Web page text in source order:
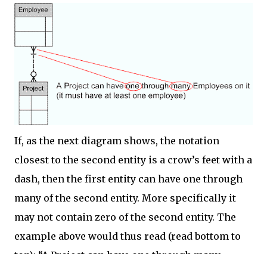
If, as the next diagram shows, the notation
closest to the second entity is a crow’s feet with a
dash, then the first entity can have one through
many of the second entity. More specifically it
may not contain zero of the second entity. The
example above would thus read (read bottom to